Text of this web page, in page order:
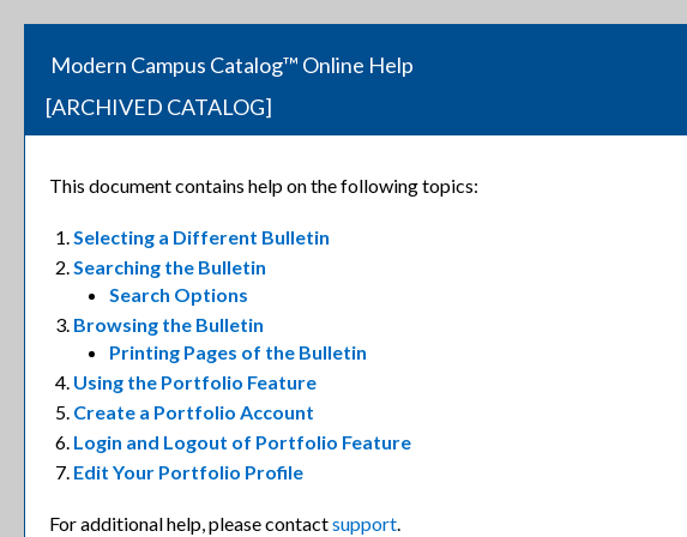
Modern Campus Catalog™ Online Help
[ARCHIVED CATALOG]
This document contains help on the following topics:
Selecting a Different Bulletin
Searching the Bulletin
Search Options
Browsing the Bulletin
Printing Pages of the Bulletin
Using the Portfolio Feature
Create a Portfolio Account
Login and Logout of Portfolio Feature
Edit Your Portfolio Profile
For additional help, please contactsupport.